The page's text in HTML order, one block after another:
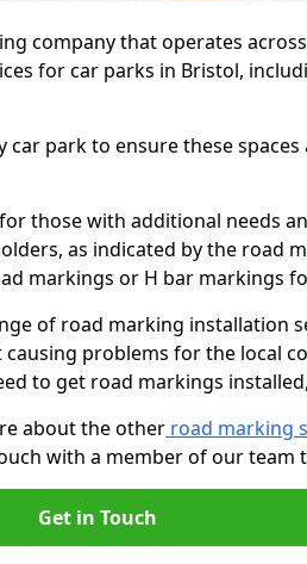
company that operates
for car parks in Bristol,
car park to ensure these spaces
those with additional needs
as indicated by the road
markings or H bar markings
of road marking installation
problems for the local
to get road markings
about the other road marking
with a member of our team
Get in Touch